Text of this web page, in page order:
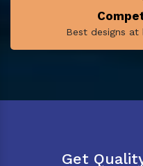
Best designs
Get